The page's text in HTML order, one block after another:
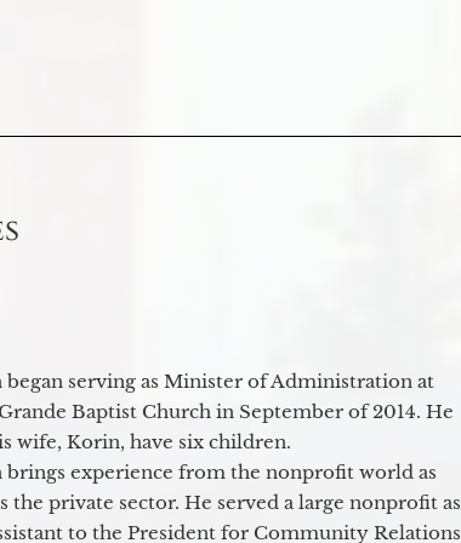
began serving as Minister of Administration at
Baptist Church in September of 2014. He
wife, Korin, have six children.
brings experience from the nonprofit world as
the private sector. He served a large nonprofit as
to the President for Community Relations